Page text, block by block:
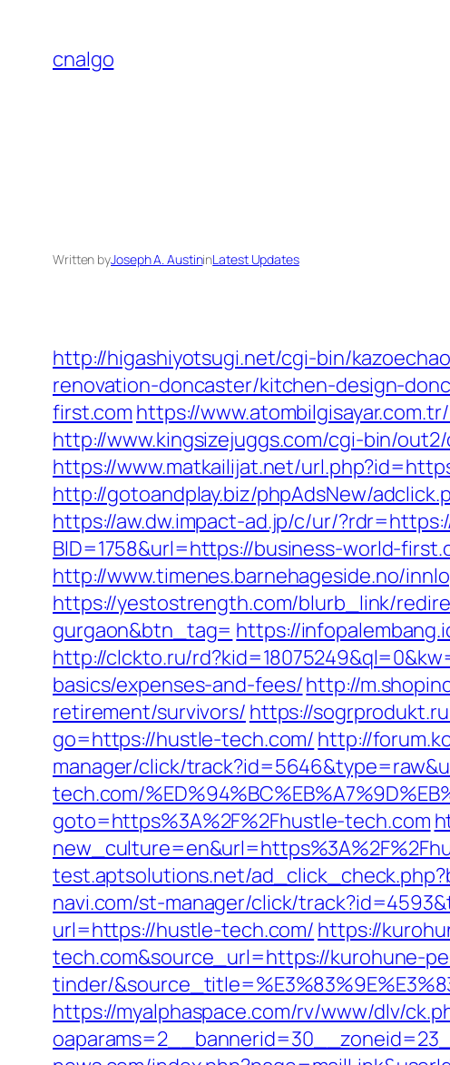
content
cnalgo
Written byJoseph A. AustininLatest Updates
http://higashiyotsugi.net/cgi-bin/
renovation-doncaster/kitchen-design-
first.com https://
http://www.kingsizejuggs.com/cgi-bin/
https://www.matkailijat.net/
http://gotoandplay.biz/phpAdsNew/
https://aw.dw.impact-ad.jp/c/ur/
BID=1758&url=https://business-world-
http://www.timenes.barnehageside.no/
https://yestostrength.com/blurb_link/
gurgaon&btn_tag= https://
http://clckto.ru/
basics/expenses-and-fees/http://
retirement/survivors/ https://
go=https://hustle-tech.com/ http://
manager/click/
tech.com/
goto=https%3A%2F%2Fhustle-tech.com
test.aptsolutions.net/
navi.com/st-manager/click/
url=https://hustle-tech.com/ https://
tech.com&source_url=https://kurohune-
tinder/
https://myalphaspace.com/rv/www/dlv/